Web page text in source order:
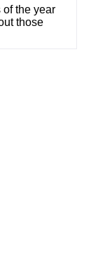
the year
those